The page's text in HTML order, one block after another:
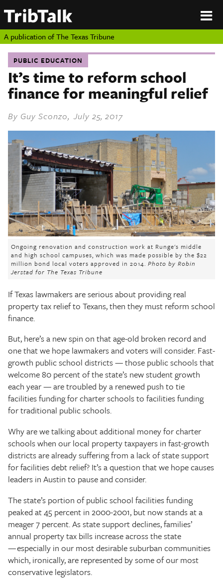
TEXAS
A publication ofThe Texas Tribune
About
Authors
Submit
Sponsor
Content
Republish
Donate
The
Texas
Tribune
About
Submit
Sponsor Content
Republish
Donate
The Texas Tribune
Close
PUBLIC EDUCATION
It’s time to reform school
finance for meaningful relief
By Guy Sconzo, July 25, 2017
Ongoing renovation and construction work at Runge's middle
and high school campuses, which was made possible by the $22
million bond local voters approved in 2014.Photo by Robin
Jerstad for The Texas Tribune
If Texas lawmakers are serious about providing real
property tax relief to Texans, then they must reform school
finance.
But, here’s a new spin on that age-old broken record and
one that we hope lawmakers and voters will consider. Fast-
growth public school districts — those public schools that
welcome 80 percent of the state’s new student growth
each year — are troubled by a renewed push to tie
facilities funding for charter schools to facilities funding
for traditional public schools.
Why are we talking about additional money for charter
schools when our local property taxpayers in fast-growth
districts are already suffering from a lack of state support
for facilities debt relief? It’s a question that we hope causes
leaders in Austin to pause and consider.
The state’s portion of public school facilities funding
peaked at 45 percent in 2000-2001, but now stands at a
meager 7 percent. As state support declines, families’
annual property tax bills increase across the state
— especially in our most desirable suburban communities
which, ironically, are represented by some of our most
conservative legislators.